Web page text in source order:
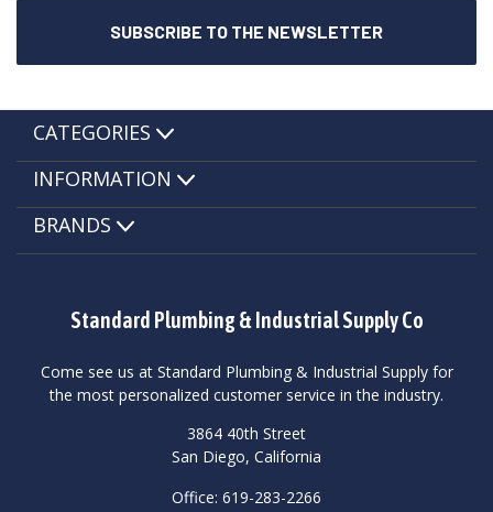
Standard Plumbing & Industrial Supply Co
Come see us at Standard Plumbing & Industrial Supply for
the most personalized customer service in the industry.
3864 40th Street
San Diego, California
Office: 619-283-2266
CATEGORIES
INFORMATION
BRANDS